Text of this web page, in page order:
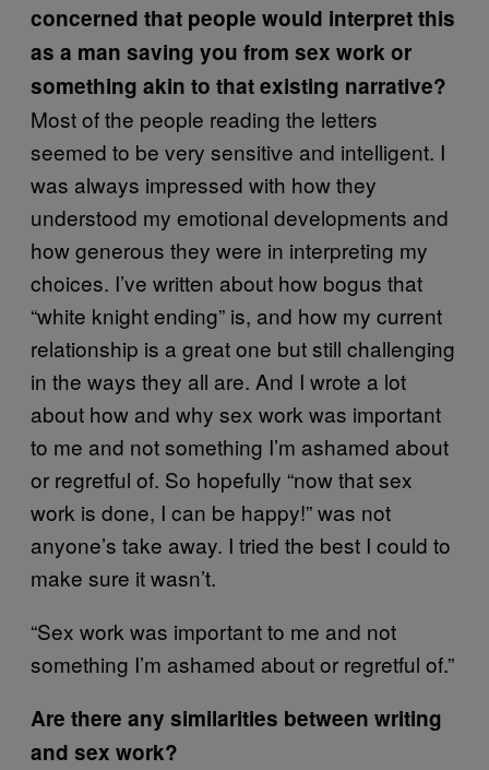
concerned that people would interpret this
as a man saving you from sex work or
something akin to that existing narrative?
Most of the people reading the letters
seemed to be very sensitive and intelligent. I
was always impressed with how they
understood my emotional developments and
how generous they were in interpreting my
choices. I’ve written about how bogus that
“white knight ending” is, and how my current
relationship is a great one but still challenging
in the ways they all are. And I wrote a lot
about how and why sex work was important
to me and not something I’m ashamed about
or regretful of. So hopefully “now that sex
work is done, I can be happy!” was not
anyone’s take away. I tried the best I could to
make sure it wasn’t.
“Sex work was important to me and not
something I’m ashamed about or regretful of.”
Are there any similarities between writing
and sex work?